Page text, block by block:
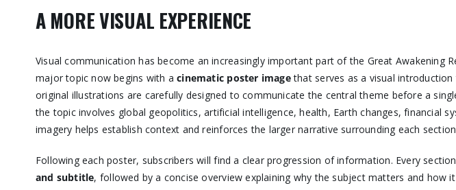
A MORE VISUAL EXPERIENCE
Visual communication has become an increasingly important part of the Great Awakening
major topic now begins with acinematic poster imagethat serves as a visual
original illustrations are carefully designed to communicate the central theme before a
the topic involves global geopolitics, artificial intelligence, health, Earth changes, financial
imagery helps establish context and reinforces the larger narrative surrounding each
Following each poster, subscribers will find a clear progression of information. Every
and subtitle, followed by a concise overview explaining why the subject matters and how